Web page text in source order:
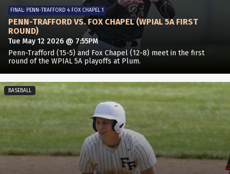
FINAL: PENN-TRAFFORD 4 FOX CHAPEL 1
PENN-TRAFFORD VS. FOX CHAPEL (WPIAL 5A FIRST
ROUND)
Tue May 12 2026 @ 7:55PM
Penn-Trafford (15-5) and Fox Chapel (12-8) meet in the first
round of the WPIAL 5A playoffs at Plum.
BASEBALL